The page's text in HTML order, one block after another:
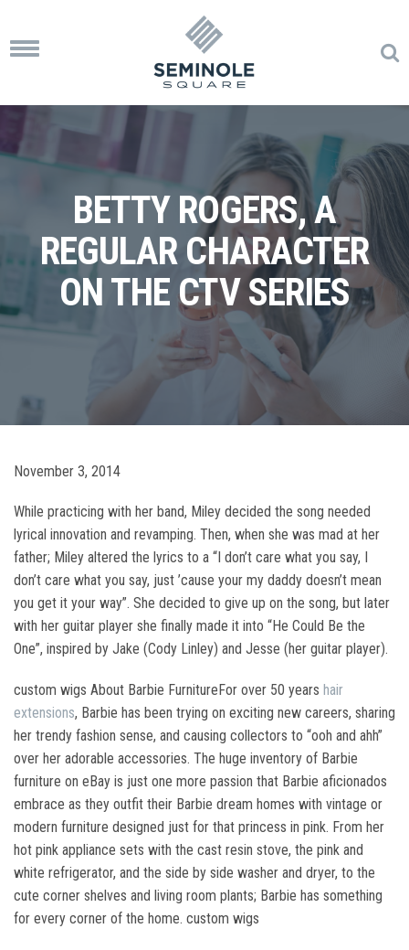
Toggle
BETTY ROGERS, A
REGULAR CHARACTER
ON THE CTV SERIES
November 3, 2014
While practicing with her band, Miley decided the song needed
lyrical innovation and revamping. Then, when she was mad at her
father; Miley altered the lyrics to a “I don’t care what you say, I
don’t care what you say, just ’cause your my daddy doesn’t mean
you get it your way”. She decided to give up on the song, but later
with her guitar player she finally made it into “He Could Be the
One”, inspired by Jake (Cody Linley) and Jesse (her guitar player).
custom wigs About Barbie FurnitureFor over 50 years hair
extensions, Barbie has been trying on exciting new careers, sharing
her trendy fashion sense, and causing collectors to “ooh and ahh”
over her adorable accessories. The huge inventory of Barbie
furniture on eBay is just one more passion that Barbie aficionados
embrace as they outfit their Barbie dream homes with vintage or
modern furniture designed just for that princess in pink. From her
hot pink appliance sets with the cast resin stove, the pink and
white refrigerator, and the side by side washer and dryer, to the
cute corner shelves and living room plants; Barbie has something
for every corner of the home. custom wigs